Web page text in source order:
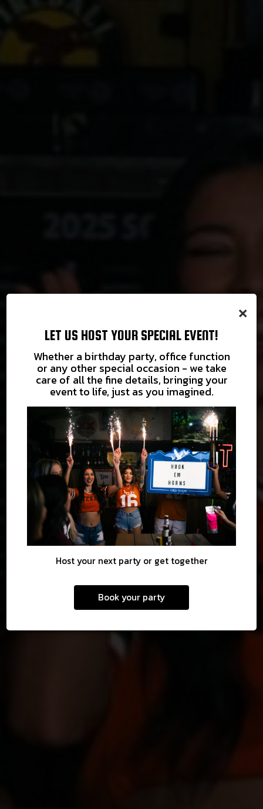
×
LET US HOST YOUR SPECIAL EVENT!
Whether a birthday party, office function
or any other special occasion - we take
care of all the fine details, bringing your
event to life, just as you imagined.
Host your next party or get together
Book your party
COME IN
AND UNWIND
WEEKEND HAPPY HOUR SAT & SUN 12-
6 PM $3 WELLS & DRAFTS
LET US
POUR YOU A DRINK
TAKE US
HOME WITH YOU
ORDER
THE PARTY
IS HERE
PARTIES